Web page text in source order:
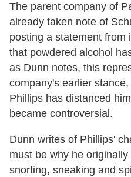
The parent company of
already taken note of
posting a statement from
that powdered alcohol
as Dunn notes, this
company's earlier
Phillips has distanced
became controversial.
Dunn writes of Phillips'
must be why he
snorting, sneaking and